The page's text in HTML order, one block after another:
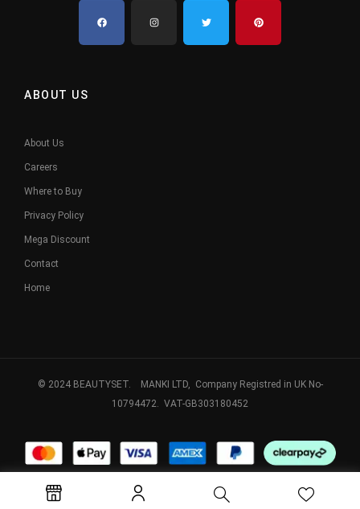
ABOUT US
About Us
Careers
Where to Buy
Privacy Policy
Mega Discount
Contact
Home
© 2024 BEAUTYSET. MANKI LTD, Company Registred in UK No-
10794472. VAT-GB303180452